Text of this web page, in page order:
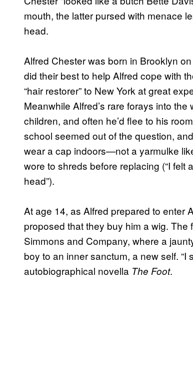
mouth, the latter pursed with menace
head.
Alfred Chester was born in Brooklyn
did their best to help Alfred cope with
“hair restorer” to New York at great
Meanwhile Alfred’s rare forays into
children, and often he’d flee to his
school seemed out of the question,
wear a cap indoors—not a yarmulke
wore to shreds before replacing (“I
head”).
At age 14, as Alfred prepared to enter
proposed that they buy him a wig.
Simmons and Company, where a
boy to an inner sanctum, a new self.
autobiographical novella The Foot.